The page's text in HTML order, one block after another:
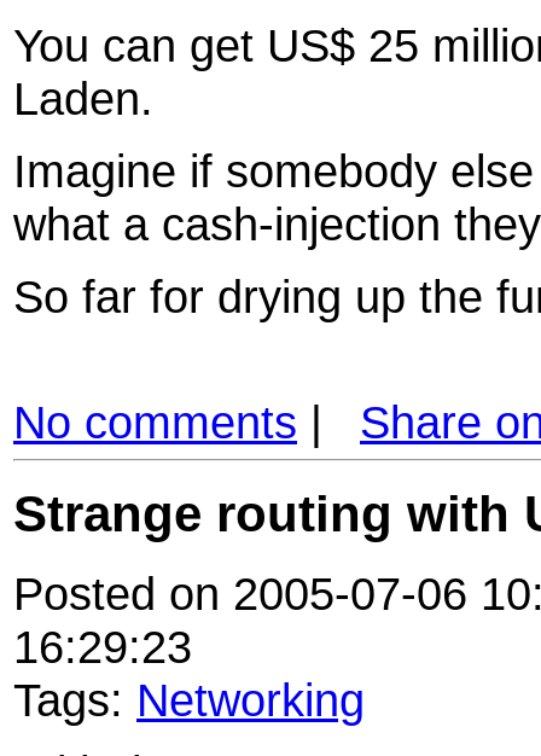
You can get US$ 25
Laden.
Imagine if somebody
what a cash-injection
So far for drying up the
No comments | Share
Strange routing with
Posted on 2005-07-06
16:29:23
Tags: Networking